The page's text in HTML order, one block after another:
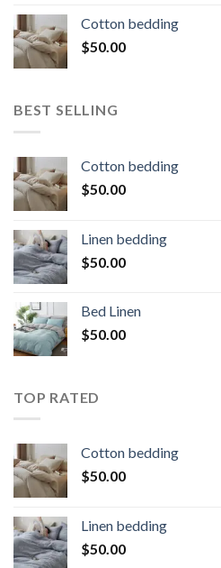
Cotton bedding
$50.00
BEST SELLING
Cotton bedding
$50.00
Linen bedding
$50.00
Bed Linen
$50.00
TOP RATED
Cotton bedding
$50.00
Linen bedding
$50.00